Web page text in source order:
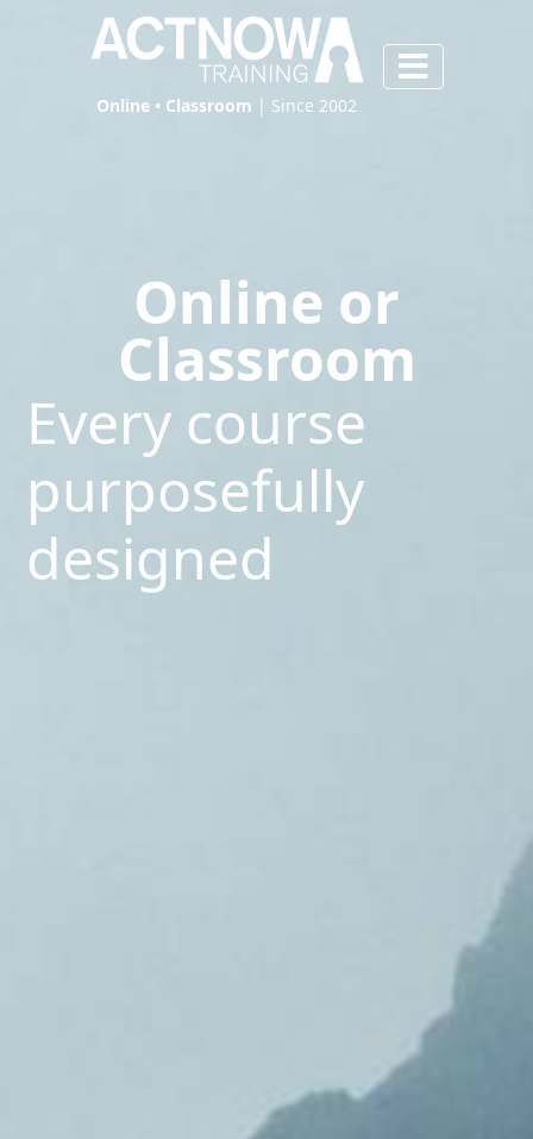
Online • Classroom | Since 2002
Online or
Classroom
Every course
purposefully
designed